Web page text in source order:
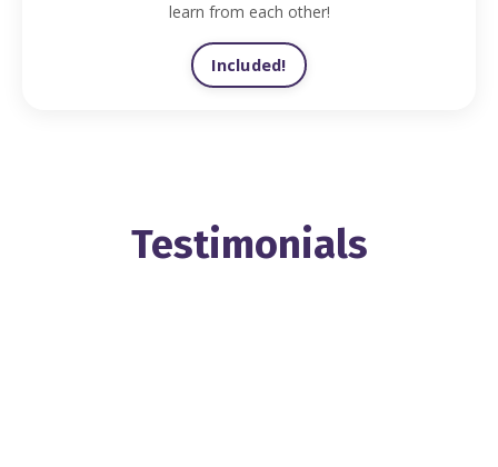
learn from each other!
Included!
Testimonials